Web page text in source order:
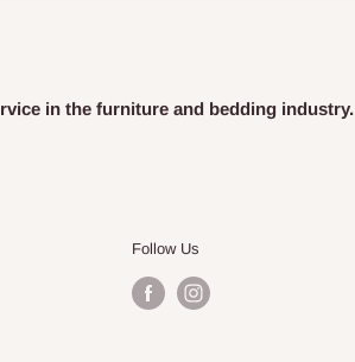
in the furniture and bedding industry.
Follow Us